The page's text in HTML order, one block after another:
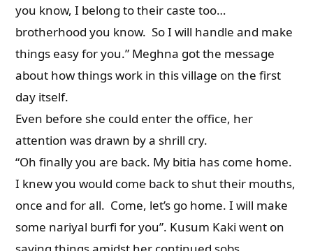
you know, I belong to their caste too…
brotherhood you know. So I will handle and make
things easy for you.” Meghna got the message
about how things work in this village on the first
day itself.
Even before she could enter the office, her
attention was drawn by a shrill cry.
“Oh finally you are back. My bitia has come home.
I knew you would come back to shut their mouths,
once and for all. Come, let’s go home. I will make
some nariyal burfi for you”. Kusum Kaki went on